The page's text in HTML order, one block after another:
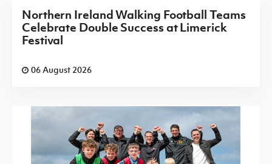
Northern Ireland Walking Football Teams
Celebrate Double Success at Limerick
Festival
06 August 2026